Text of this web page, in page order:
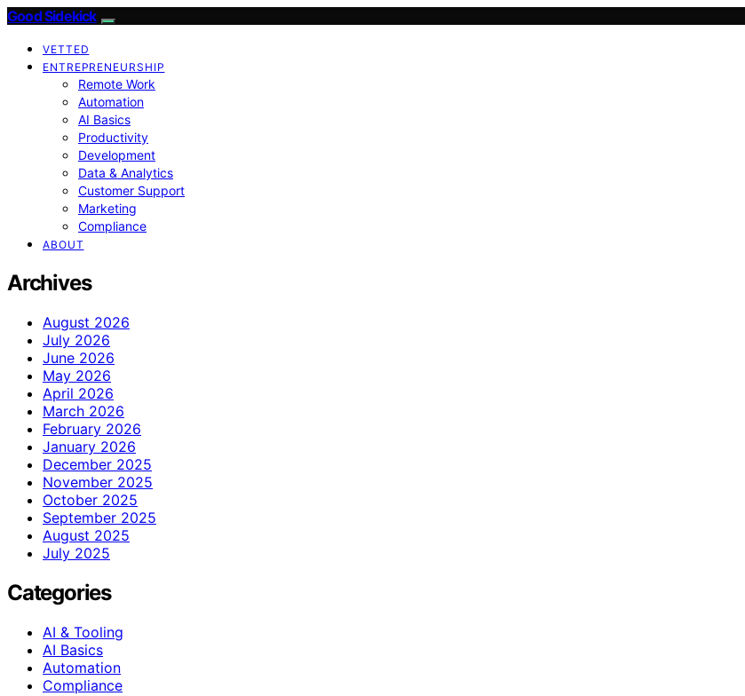
Good Sidekick
VETTED
ENTREPRENEURSHIP
Remote Work
Automation
AI Basics
Productivity
Development
Data & Analytics
Customer Support
Marketing
Compliance
ABOUT
Archives
August 2026
July 2026
June 2026
May 2026
April 2026
March 2026
February 2026
January 2026
December 2025
November 2025
October 2025
September 2025
August 2025
July 2025
Categories
AI & Tooling
AI Basics
Automation
Compliance